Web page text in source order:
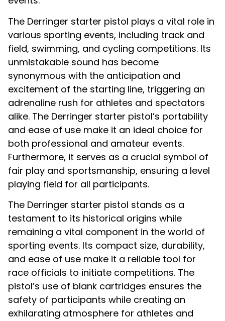
The Derringer starter pistol plays a vital role in
various sporting events, including track and
field, swimming, and cycling competitions. Its
unmistakable sound has become
synonymous with the anticipation and
excitement of the starting line, triggering an
adrenaline rush for athletes and spectators
alike. The Derringer starter pistol’s portability
and ease of use make it an ideal choice for
both professional and amateur events.
Furthermore, it serves as a crucial symbol of
fair play and sportsmanship, ensuring a level
playing field for all participants.
The Derringer starter pistol stands as a
testament to its historical origins while
remaining a vital component in the world of
sporting events. Its compact size, durability,
and ease of use make it a reliable tool for
race officials to initiate competitions. The
pistol’s use of blank cartridges ensures the
safety of participants while creating an
exhilarating atmosphere for athletes and